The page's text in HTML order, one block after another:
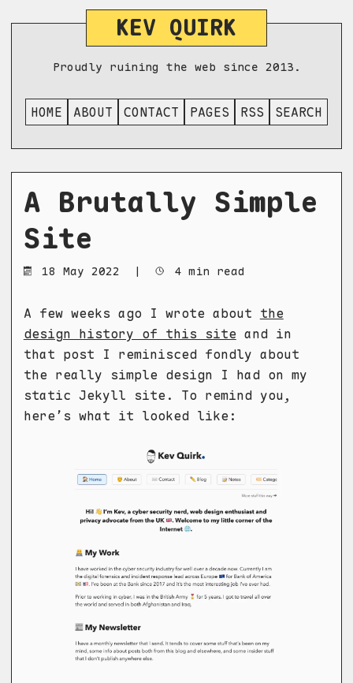
KEV QUIRK
Proudly ruining the web since 2013.
HOME ABOUT CONTACT PAGES RSS SEARCH
A Brutally Simple
Site
18 May 2022 | 4 min read
A few weeks ago I wrote about the
design history of this site and in
that post I reminisced fondly about
the really simple design I had on my
static Jekyll site. To remind you,
here’s what it looked like: